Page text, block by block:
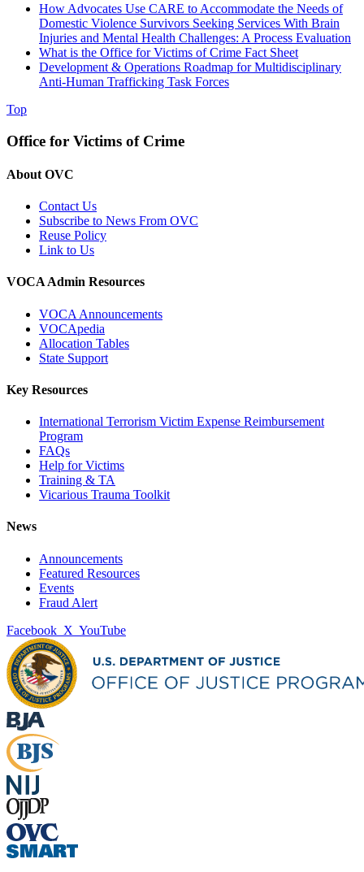
How Advocates Use CARE to Accommodate the Needs of
Domestic Violence Survivors Seeking Services With Brain
Injuries and Mental Health Challenges: A Process Evaluation
What is the Office for Victims of Crime Fact Sheet
Development & Operations Roadmap for Multidisciplinary
Anti-Human Trafficking Task Forces
Top
Office for Victims of Crime
About OVC
Contact Us
Subscribe to News From OVC
Reuse Policy
Link to Us
VOCA Admin Resources
VOCA Announcements
VOCApedia
Allocation Tables
State Support
Key Resources
International Terrorism Victim Expense Reimbursement
Program
FAQs
Help for Victims
Training & TA
Vicarious Trauma Toolkit
News
Announcements
Featured Resources
Events
Fraud Alert
Facebook X YouTube